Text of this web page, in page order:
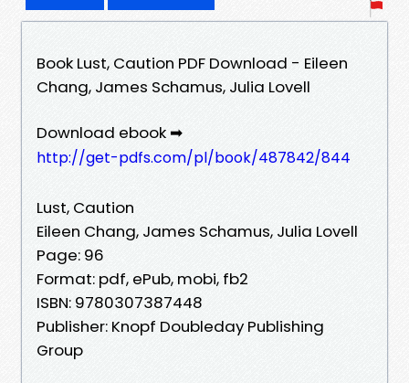
Book Lust, Caution PDF Download - Eileen
Chang, James Schamus, Julia Lovell
Download ebook ➡
http://get-pdfs.com/pl/book/487842/844
Lust, Caution
Eileen Chang, James Schamus, Julia Lovell
Page: 96
Format: pdf, ePub, mobi, fb2
ISBN: 9780307387448
Publisher: Knopf Doubleday Publishing
Group